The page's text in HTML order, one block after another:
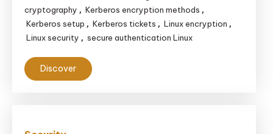
Linux
Systems
cryptography , Kerberos encryption methods ,
Kerberos setup , Kerberos tickets , Linux encryption ,
Linux security , secure authentication Linux
Discover